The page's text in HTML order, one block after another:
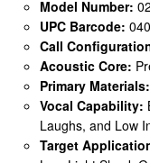
Model Number:
UPC Barcode:
Call
Acoustic Core:
Primary Materials:
Vocal Capability:
Laughs, and Low
Target